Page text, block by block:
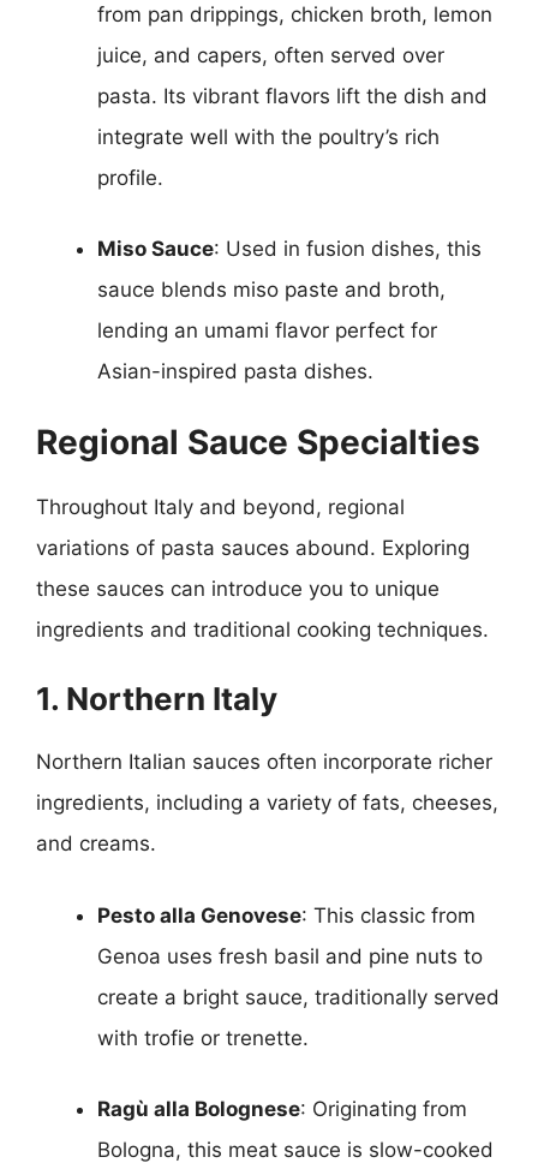
from pan drippings, chicken broth, lemon
juice, and capers, often served over
pasta. Its vibrant flavors lift the dish and
integrate well with the poultry’s rich
profile.
Miso Sauce: Used in fusion dishes, this
sauce blends miso paste and broth,
lending an umami flavor perfect for
Asian-inspired pasta dishes.
Regional Sauce Specialties
Throughout Italy and beyond, regional
variations of pasta sauces abound. Exploring
these sauces can introduce you to unique
ingredients and traditional cooking techniques.
1. Northern Italy
Northern Italian sauces often incorporate richer
ingredients, including a variety of fats, cheeses,
and creams.
Pesto alla Genovese: This classic from
Genoa uses fresh basil and pine nuts to
create a bright sauce, traditionally served
with trofie or trenette.
Ragù alla Bolognese: Originating from
Bologna, this meat sauce is slow-cooked